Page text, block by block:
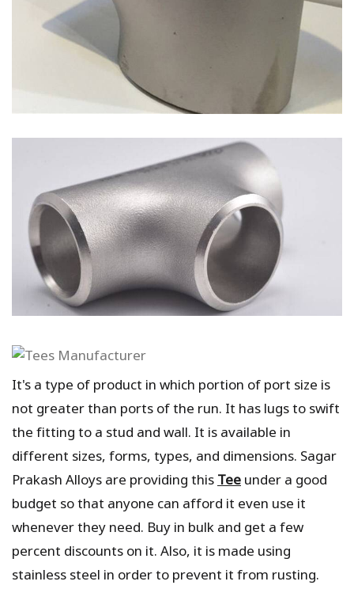
It's a type of product in which portion of port size is
not greater than ports of the run. It has lugs to swift
the fitting to a stud and wall. It is available in
different sizes, forms, types, and dimensions. Sagar
Prakash Alloys are providing thisTeeunder a good
budget so that anyone can afford it even use it
whenever they need. Buy in bulk and get a few
percent discounts on it. Also, it is made using
stainless steel in order to prevent it from rusting.